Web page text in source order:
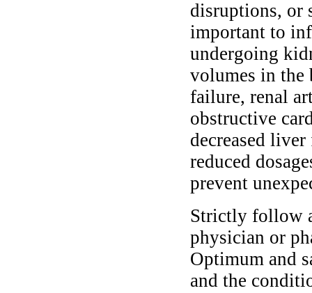
disruptions, or
important to
undergoing
volumes in the
failure, renal
obstructive
decreased
reduced
prevent
Strictly follow
physician or
Optimum and
and the